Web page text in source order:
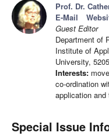
Prof. Dr.
E-Mail
Guest Editor
Department of
Institute of
University,
Interests:
co-ordination
application
Special Issue